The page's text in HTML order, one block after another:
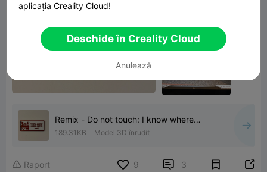
Remix - Do not touch: I know where
everything is (sorta)
189.31KB Model 3D înrudit
 Raport 9  3 
aplicația Creality Cloud!
Deschide în Creality Cloud
Anulează